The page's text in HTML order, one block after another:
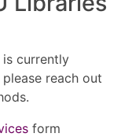
currently
reach out
form